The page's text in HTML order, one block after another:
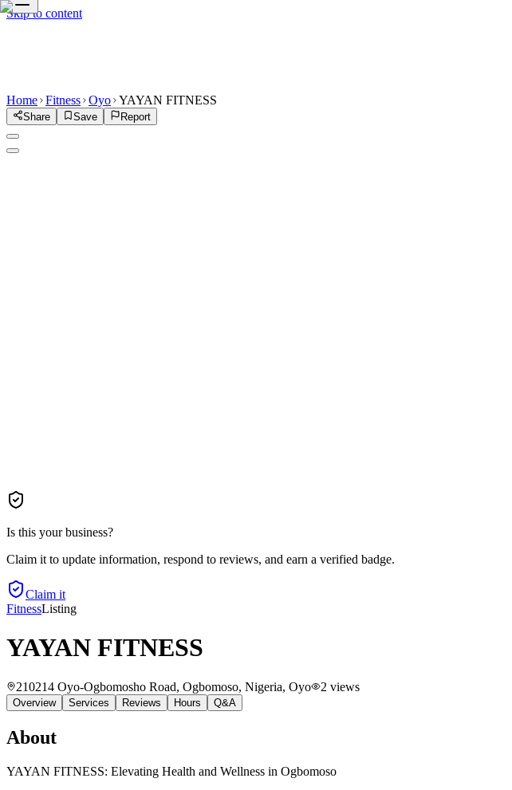
Skip to content
Home Fitness Oyo YAYAN FITNESS
Share Save Report
Is this your business?
Claim it to update information, respond to reviews, and earn a verified badge.
Claim it
FitnessListing
YAYAN FITNESS
210214 Oyo-Ogbomosho Road, Ogbomoso, Nigeria, Oyo 2 views
Overview Services Reviews Hours Q&A
About
YAYAN FITNESS: Elevating Health and Wellness in Ogbomoso